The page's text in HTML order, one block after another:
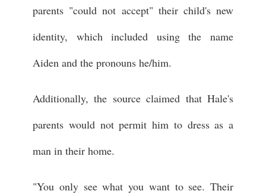
parents "could not accept" their child's new
identity, which included using the name
Aiden and the pronouns he/him.
Additionally, the source claimed that Hale's
parents would not permit him to dress as a
man in their home.
"You only see what you want to see. Their